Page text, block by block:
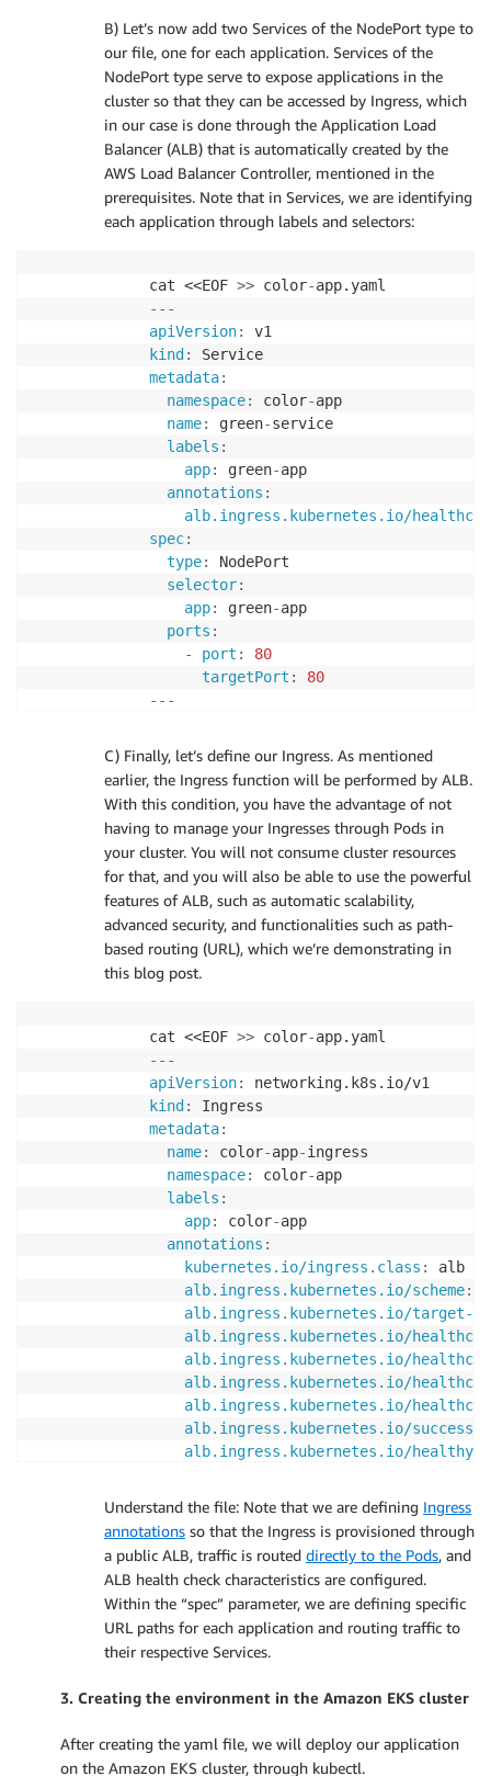
resources:
limits:
memory:
"100Mi"
cpu: "200m"
---
apiVersion :
kind:
metadata:
name: yellow-app
app: yellow-
spec
selector:
matchLabels
app
replicas:
template :
metadata
labels:
app: yellow
spec :
-
name: yellow
image
ports:
resources
limits :
EOF
B) Let’s now add two Services of the NodePort type to
our file, one for each application. Services of the
NodePort type serve to expose applications in the
cluster so that they can be accessed by Ingress, which
in our case is done through the Application Load
Balancer (ALB) that is automatically created by the
AWS Load Balancer Controller, mentioned in the
prerequisites. Note that in Services, we are identifying
each application through labels and selectors:
cat <<EOF >> color-
---
apiVersion:
kind :
metadata:
namespace: color-app
name: green-service
labels :
app: green-app
annotations :
alb.ingress.kubernetes.io/
spec:
type:
NodePort
selector:
app: green-app
ports :
-
port :
80
targetPort :
80
---
kind
metadata
namespace
color
app
name: yellow -service
labels:
app: yellow-app
annotations:
alb.ingress.kubernetes.io/
spec:
type : NodePort
selector
- port :
80
EOF
C) Finally, let’s define our Ingress. As mentioned
earlier, the Ingress function will be performed by ALB.
With this condition, you have the advantage of not
having to manage your Ingresses through Pods in
your cluster. You will not consume cluster resources
for that, and you will also be able to use the powerful
features of ALB, such as automatic scalability,
advanced security, and functionalities such as path-
based routing (URL), which we’re demonstrating in
this blog post.
cat <<EOF >> color-
---
apiVersion:
kind :
metadata:
name: color-app-ingress
namespace: color-app
labels :
app: color-app
annotations :
kubernetes.io/ingress.class :
alb
alb.ingress.kubernetes.io/scheme:
alb.ingress.kubernetes.io/target-
alb.ingress.kubernetes.io/
alb.ingress.kubernetes.io/
alb.ingress.kubernetes.io/
alb.ingress.kubernetes.io/
alb.ingress.kubernetes.io/success-
alb.ingress.kubernetes.io/healthy-
spec
-
http
paths:
- path: /yellow
pathType : Prefix
backend :
port:
- path: /green
Understand the file: Note that we are defining Ingress
annotations so that the Ingress is provisioned through
a public ALB, traffic is routed directly to the Pods, and
ALB health check characteristics are configured.
Within the “spec” parameter, we are defining specific
URL paths for each application and routing traffic to
their respective Services.
3. Creating the environment in the Amazon EKS cluster
After creating the yaml file, we will deploy our application
on the Amazon EKS cluster, through kubectl.